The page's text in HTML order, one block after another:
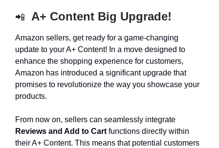
📲 A+ Content Big Upgrade!
Amazon sellers, get ready for a game-changing
update to your A+ Content! In a move designed to
enhance the shopping experience for customers,
Amazon has introduced a significant upgrade that
promises to revolutionize the way you showcase your
products.
From now on, sellers can seamlessly integrate
Reviews and Add to Cart functions directly within
their A+ Content. This means that potential customers